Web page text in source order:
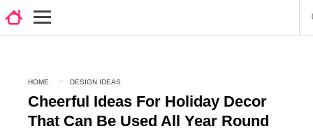
HOME DESIGN IDEAS
Cheerful Ideas For Holiday Decor
That Can Be Used All Year Round